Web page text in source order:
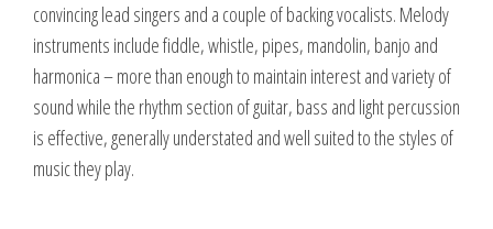
convincing lead singers and a couple of backing vocalists. Melody
instruments include fiddle, whistle, pipes, mandolin, banjo and
harmonica – more than enough to maintain interest and variety of
sound while the rhythm section of guitar, bass and light percussion
is effective, generally understated and well suited to the styles of
music they play.